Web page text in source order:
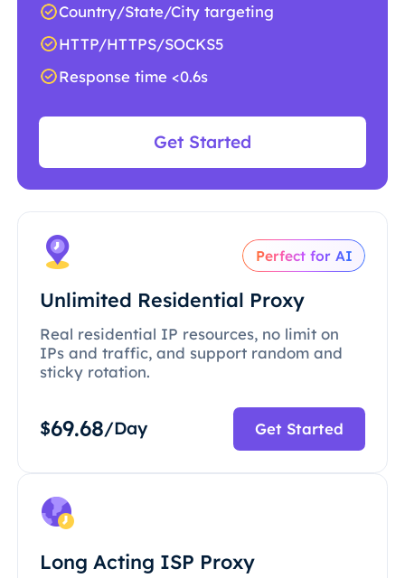
Country/State/City targeting
HTTP/HTTPS/SOCKS5
Response time <0.6s
Get Started
Perfect for AI
Unlimited Residential Proxy
Real residential IP resources, no limit on
IPs and traffic, and support random and
sticky rotation.
$69.68/Day Get Started
Long Acting ISP Proxy